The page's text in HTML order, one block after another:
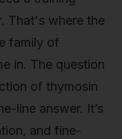
That's where the
family of
in. The question
of thymosin
line answer. It’s
and fine-